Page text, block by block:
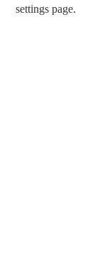
settings page.